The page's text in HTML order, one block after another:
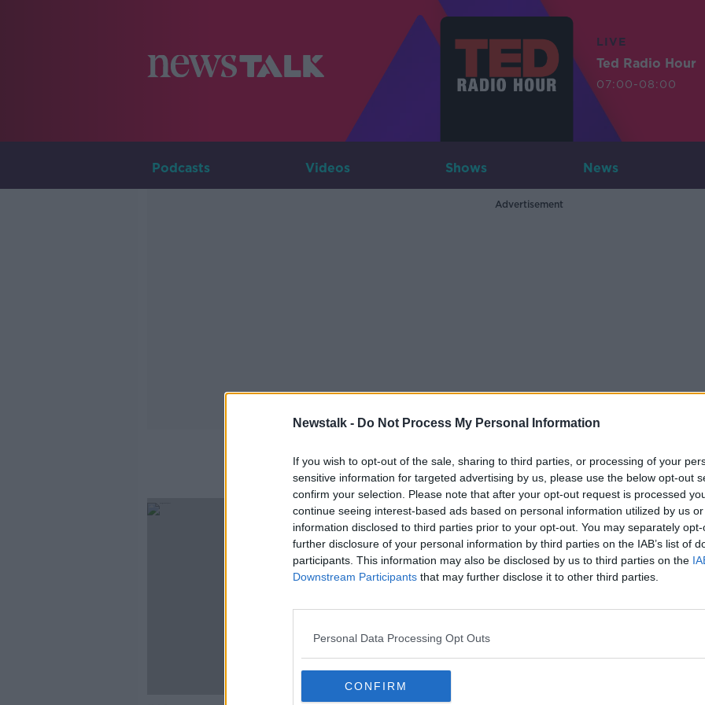
Newstalk - Do Not Process My Personal Information
If you wish to opt-out of the sale, sharing to third parties, or processing of your
sensitive information for targeted advertising by us, please use the below opt-out
confirm your selection. Please note that after your opt-out request is processed
continue seeing interest-based ads based on personal information utilized by us
information disclosed to third parties prior to your opt-out. You may separately
further disclosure of your personal information by third parties on the IAB’s list of
participants. This information may also be disclosed by us to third parties on the
Downstream Participants that may further disclose it to other third parties.
Personal Data Processing Opt Outs
CONFIRM
LIVE
Ted Radio Hour
07:00-08:00
Podcasts Videos Shows News
Advertisement
50 Irish Citizen In Ukraine